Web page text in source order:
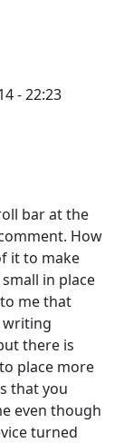
- 22:23
bar at the
How
it to make
in place
me that
writing
there is
place more
that you
even though
turned